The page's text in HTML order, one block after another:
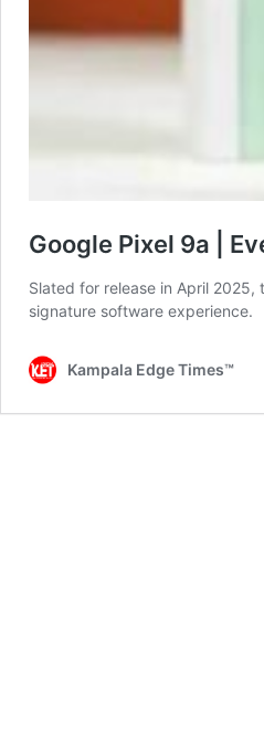
Google Pixel 9a |
Slated for release in April
signature software experience.
Kampala Edge Times™